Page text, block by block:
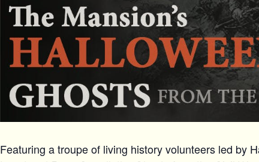
Featuring a troupe of living history volunteers led by